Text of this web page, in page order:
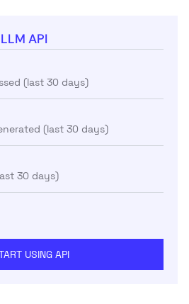
API
(last 30 days)
(last 30 days)
30 days)
USING API